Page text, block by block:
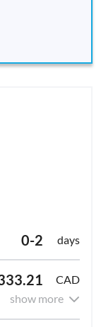
0-2 days
CAD
show more